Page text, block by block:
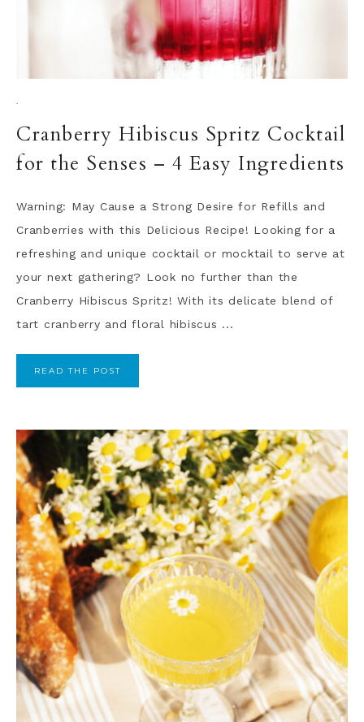
·
Cranberry Hibiscus Spritz Cocktail
for the Senses – 4 Easy Ingredients
Warning: May Cause a Strong Desire for Refills and
Cranberries with this Delicious Recipe! Looking for a
refreshing and unique cocktail or mocktail to serve at
your next gathering? Look no further than the
Cranberry Hibiscus Spritz! With its delicate blend of
tart cranberry and floral hibiscus ...
READ THE POST